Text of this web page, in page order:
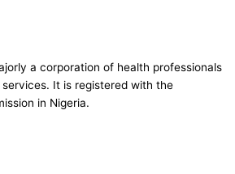
a corporation of health professionals
It is registered with the
in Nigeria.